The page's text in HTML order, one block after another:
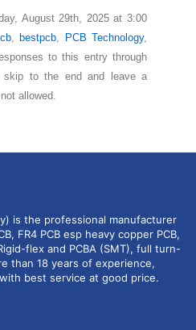
August 29th, 2025 at 3:00
, bestpcb, PCB Technology,
to this entry through
to the end and leave a
allowed.
is the professional manufacturer
FR4 PCB esp heavy copper PCB,
flex and PCBA (SMT), full turn-
than 18 years of experience,
best service at good price.